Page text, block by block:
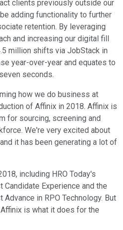
clients previously outside our
adding functionality to further
retention. By leveraging
and increasing our digital fill
million shifts via JobStack in
year-over-year and equates to
seconds.
how we do business at
of Affinix in 2018. Affinix is
for sourcing, screening and
We're very excited about
it has been generating a lot of
including HRO Today's
Candidate Experience and the
Advance in RPO Technology. But
is what it does for the